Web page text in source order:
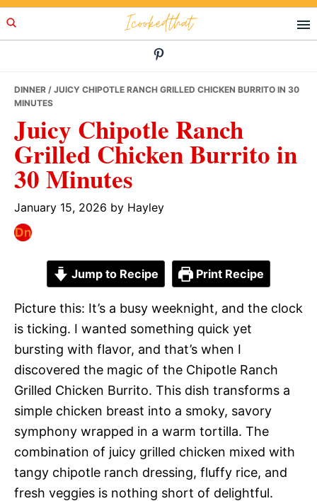
Skip
to
Skip
to
Skip
to
Icookedthat
DINNER / JUICY CHIPOTLE RANCH GRILLED CHICKEN BURRITO IN 30
MINUTES
Juicy Chipotle Ranch
Grilled Chicken Burrito in
30 Minutes
January 15, 2026 by Hayley
Jump to Recipe Print Recipe
Picture this: It’s a busy weeknight, and the clock
is ticking. I wanted something quick yet
bursting with flavor, and that’s when I
discovered the magic of the Chipotle Ranch
Grilled Chicken Burrito. This dish transforms a
simple chicken breast into a smoky, savory
symphony wrapped in a warm tortilla. The
combination of juicy grilled chicken mixed with
tangy chipotle ranch dressing, fluffy rice, and
fresh veggies is nothing short of delightful.